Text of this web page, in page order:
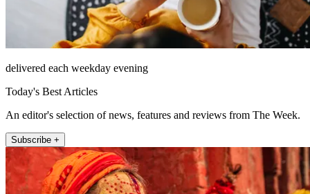
delivered each weekday evening
Today's Best Articles
An editor's selection of news, features and reviews from The Week.
Subscribe +